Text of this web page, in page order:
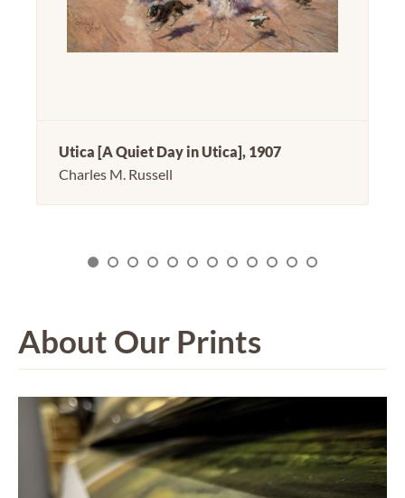
Utica [A Quiet Day in Utica], 1907
Charles M. Russell
About Our Prints